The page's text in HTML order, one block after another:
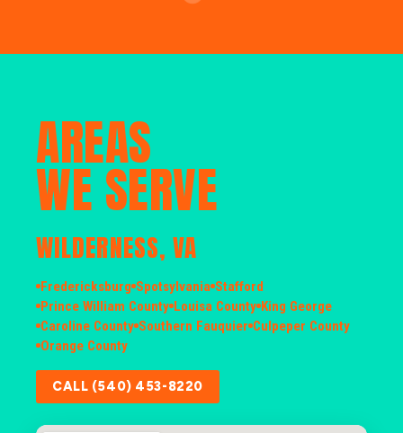
AREAS
WE SERVE
WILDERNESS, VA
Fredericksburg Spotsylvania Stafford
Prince William County Louisa County King George
Caroline County Southern Fauquier Culpeper County
Orange County
CALL (540) 453-8220